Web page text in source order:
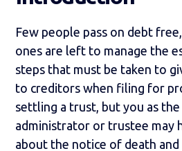
Few people pass on debt
ones are left to manage the
steps that must be taken to
to creditors when filing for
settling a trust, but you as
administrator or trustee may
about the notice of death and